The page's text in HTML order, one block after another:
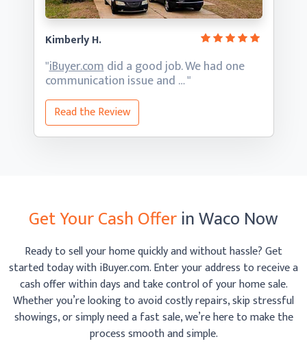
Kimberly H.
"iBuyer.comdid a good job. We had one
communication issue and … "
Read the Review
Get Your Cash Offerin Waco Now
Ready to sell your home quickly and without hassle? Get
started today with iBuyer.com. Enter your address to receivea
cash offer within days and take control of your home sale.
Whether you’re looking to avoid costly repairs, skipstressful
showings, or simply need a fast sale, we’re here to make the
process smoothand simple.